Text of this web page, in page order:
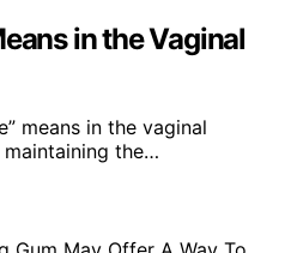
in the Vaginal
means in the vaginal
the…